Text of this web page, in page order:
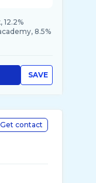
12.2%
8.5%
SAVE
Get contact